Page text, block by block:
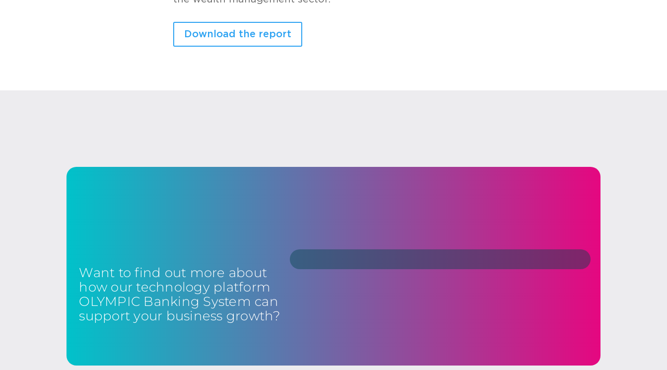
Download the report
Want to find out more about
how our technology platform
OLYMPIC Banking System can
support your business growth?